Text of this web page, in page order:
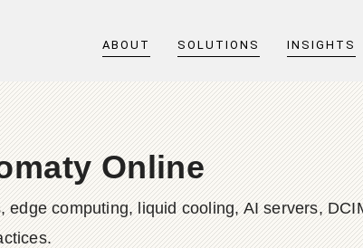
ABOUT SOLUTIONS INSIGHTS
Online
computing, liquid cooling, AI servers,